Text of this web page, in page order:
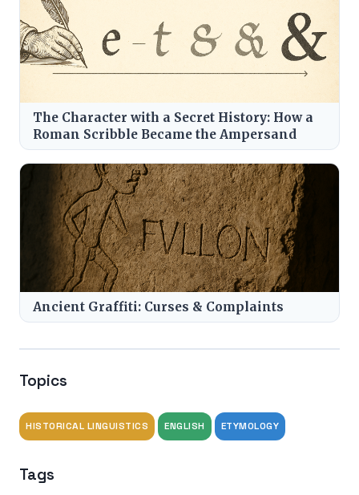
The Character with a Secret History: How a
Roman Scribble Became the Ampersand
Ancient Graffiti: Curses & Complaints
Topics
HISTORICAL LINGUISTICS ENGLISH ETYMOLOGY
Tags